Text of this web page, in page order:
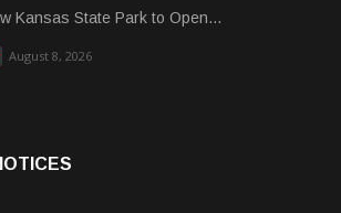
Kansas State Park to Open...
August 8, 2026